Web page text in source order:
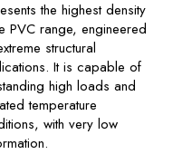
the highest density
PVC range, engineered
structural
It is capable of
high loads and
temperature
with very low